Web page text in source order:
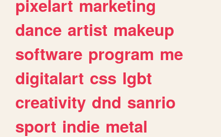
pixelart marketing
dance artist makeup
software program me
digitalart css lgbt
creativity dnd sanrio
sport indie metal